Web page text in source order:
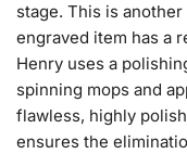
stage. This is
engraved item has a
Henry uses a
spinning mops and
flawless, highly
ensures the